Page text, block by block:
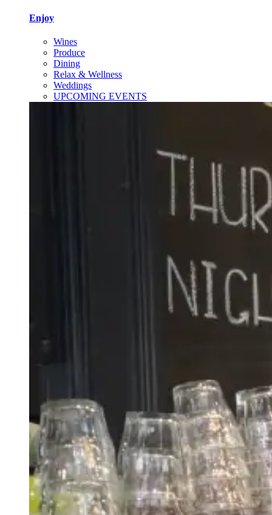
Enjoy
Wines
Produce
Dining
Relax & Wellness
Weddings
UPCOMING EVENTS